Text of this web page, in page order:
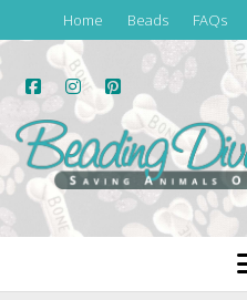
Home Beads FAQs
facebookinstagram
pinterest
Beading
Divas
to